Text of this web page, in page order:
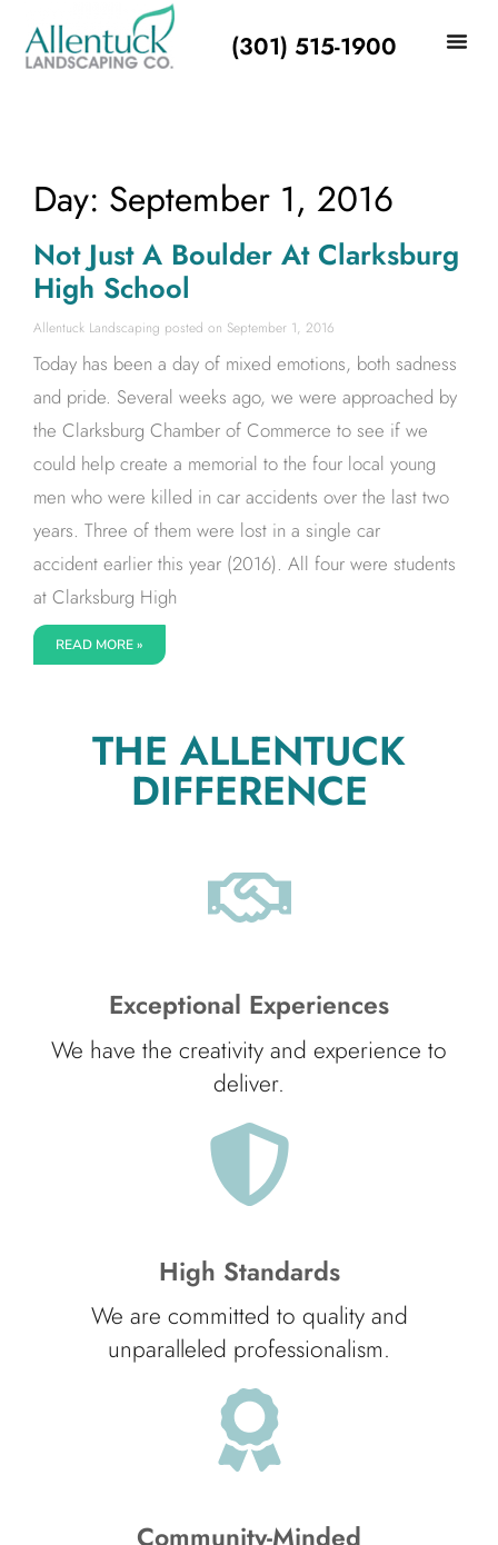
(301) 515-1900
Day: September 1, 2016
Not Just A Boulder At Clarksburg
High School
Allentuck Landscaping September 1, 2016
Today has been a day of mixed emotions, both sadness
and pride. Several weeks ago, we were approached by
the Clarksburg Chamber of Commerce to see if we
could help create a memorial to the four local young
men who were killed in car accidents over the last two
years. Three of them were lost in a single car
accident earlier this year (2016). All four were students
at Clarksburg High
READ MORE »
THE ALLENTUCK
DIFFERENCE
Exceptional Experiences
We have the creativity and experience to
deliver.
High Standards
We are committed to quality and
unparalleled professionalism.
Community-Minded